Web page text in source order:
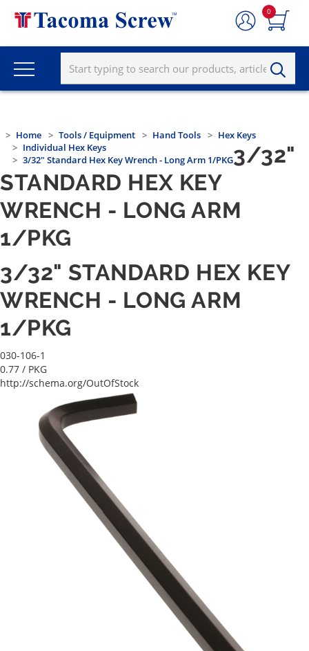
0
Home Tools / Equipment Hand Tools
Hex Keys
Individual Hex Keys
3/32" Standard Hex Key Wrench - Long Arm 1/PKG3/32"
STANDARD HEX KEY
WRENCH - LONG ARM
1/PKG
3/32" STANDARD HEX KEY
WRENCH - LONG ARM
1/PKG
030-106-1
0.77 / PKG
http://schema.org/OutOfStock